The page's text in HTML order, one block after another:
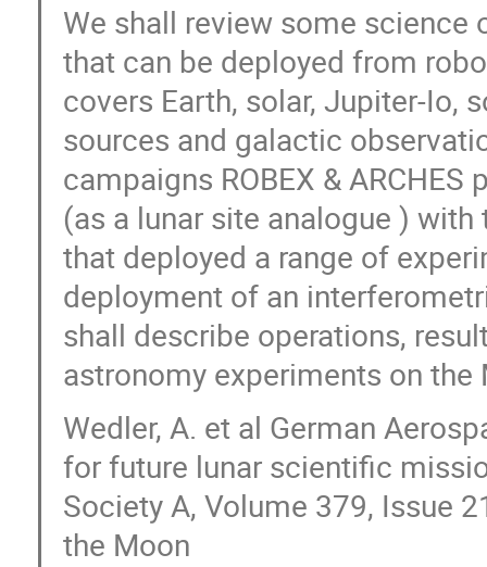
We shall review some
that can be deployed from
covers Earth, solar, Jupiter-Io,
sources and galactic
campaigns ROBEX &
(as a lunar site analogue )
that deployed a range of
deployment of an
shall describe operations,
astronomy experiments on the
Wedler, A. et al German
for future lunar scientific
Society A, Volume 379, Issue
the Moon